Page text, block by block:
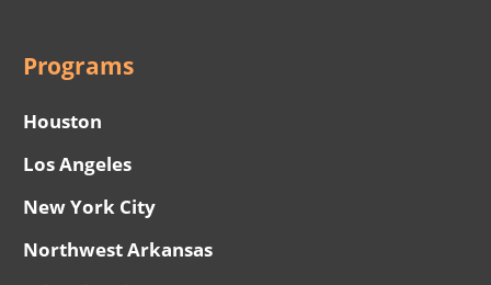
Programs
Houston
Los Angeles
New York City
Northwest Arkansas